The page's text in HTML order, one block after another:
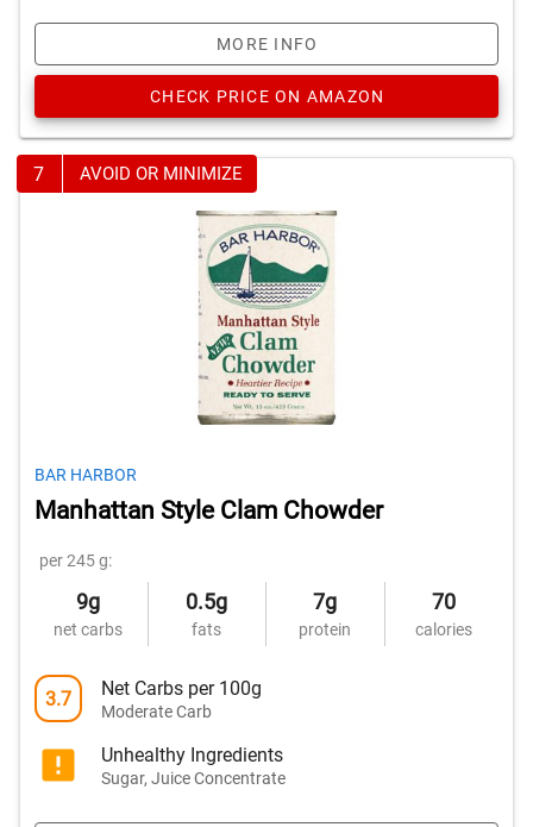
MORE INFO
CHECK PRICE ON AMAZON
7 AVOID OR MINIMIZE
BAR HARBOR
Manhattan Style Clam Chowder
per 245 g:
9g
net carbs
0.5g
fats
7g
protein
70
calories
3.7 Net Carbs per 100g
Moderate Carb
Unhealthy Ingredients
Sugar, Juice Concentrate